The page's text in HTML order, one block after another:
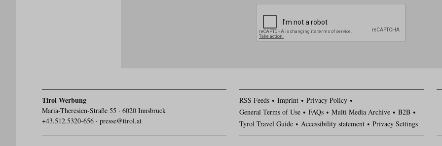
Tirol Werbung
Maria-Theresien-Straße 55 · 6020 Innsbruck
+43.512.5320-656 · presse@tirol.at
RSS Feeds Imprint
Privacy Policy
General Terms of Use
FAQs Multi Media Archive
B2B
Tyrol Travel Guide
Accessibility statement Privacy Settings